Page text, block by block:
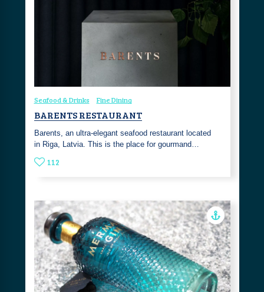
Seafood & Drinks Fine Dining
BARENTS RESTAURANT
Barents, an ultra-elegant seafood restaurant located
in Riga, Latvia. This is the place for gourmand…
112